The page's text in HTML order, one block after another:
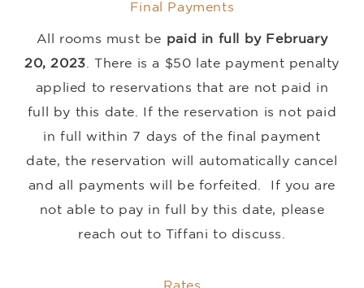
Final Payments
All rooms must be paid in full by February
20, 2023 . There is a $50 late payment penalty
applied to reservations that are not paid in
full by this date. If the reservation is not paid
in full within 7 days of the final payment
date, the reservation will automatically cancel
and all payments will be forfeited. If you are
not able to pay in full by this date, please
reach out to Tiffani to discuss.